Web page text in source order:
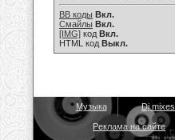
BB коды Вкл.
Смайлы Вкл.
[IMG] код Вкл.
HTML код Выкл.
Музыка Dj mixes
Реклама на сайте